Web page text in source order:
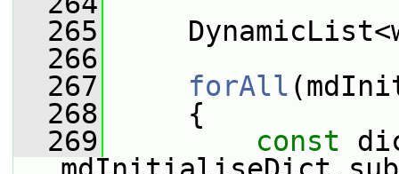
  265
  266
  267
forAll
  268
{
  269
const